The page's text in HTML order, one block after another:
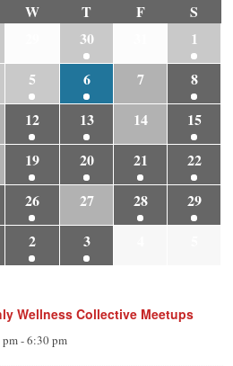
W T F
S
30
1
5 6 7
8
12 13 14
15
19 20 21
22
26 27 28
29
2 3
Wellness Collective Meetups
-6:30 pm